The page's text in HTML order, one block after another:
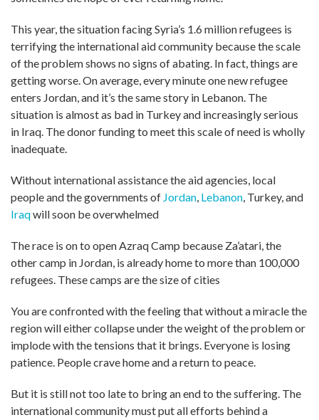
This year, the situation facing Syria’s 1.6 million refugees is
terrifying the international aid community because the scale
of the problem shows no signs of abating. In fact, things are
getting worse. On average, every minute one new refugee
enters Jordan, and it’s the same story in Lebanon. The
situation is almost as bad in Turkey and increasingly serious
in Iraq. The donor funding to meet this scale of need is wholly
inadequate.
Without international assistance the aid agencies, local
people and the governments of Jordan, Lebanon, Turkey, and
Iraqwill soon be overwhelmed
The race is on to open Azraq Camp because Za’atari, the
other camp in Jordan, is already home to more than 100,000
refugees. These camps are the size of cities
You are confronted with the feeling that without a miracle the
region will either collapse under the weight of the problem or
implode with the tensions that it brings. Everyone is losing
patience. People crave home and a return to peace.
But it is still not too late to bring an end to the suffering. The
international community must put all efforts behind a